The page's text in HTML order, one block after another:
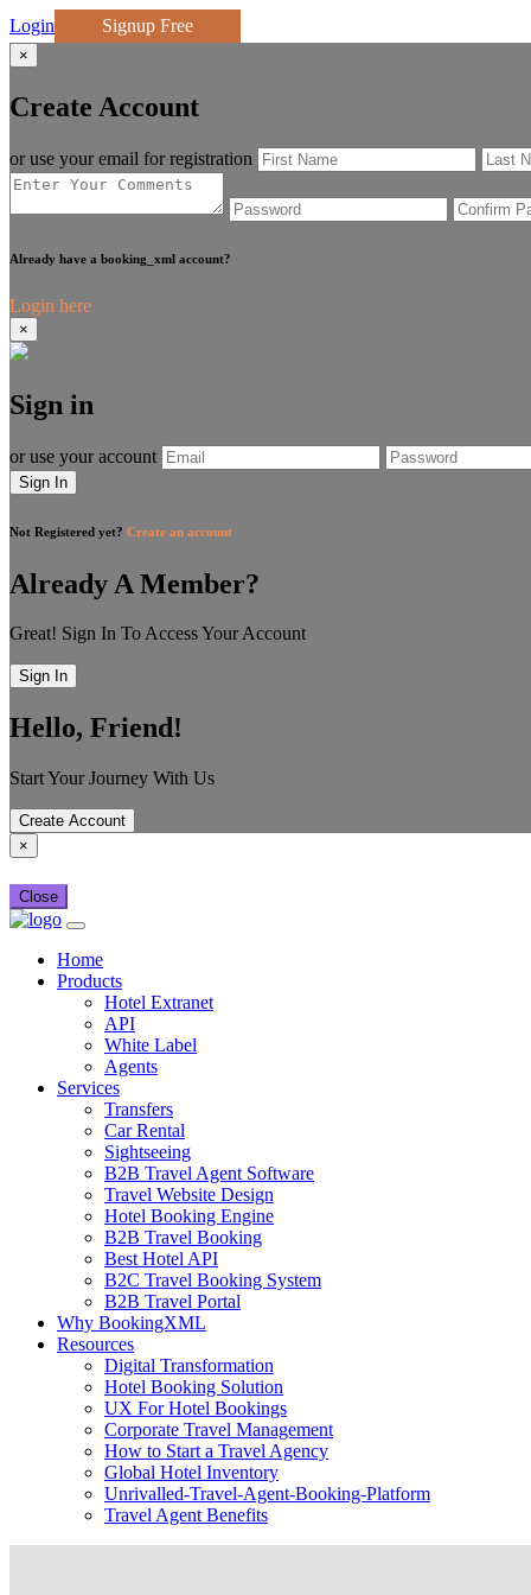
Login Signup Free
×
Create Account
or use your email for registration
Already have a booking_xml account?
Login here
×
Sign in
or use your account
Sign In
Not Registered yet? Create an account
Already A Member?
Great! Sign In To Access Your Account
Sign In
Hello, Friend!
Start Your Journey With Us
Create Account
×
Close
Home
Products
Hotel Extranet
API
White Label
Agents
Services
Transfers
Car Rental
Sightseeing
B2B Travel Agent Software
Travel Website Design
Hotel Booking Engine
B2B Travel Booking
Best Hotel API
B2C Travel Booking System
B2B Travel Portal
Why BookingXML
Resources
Digital Transformation
Hotel Booking Solution
UX For Hotel Bookings
Corporate Travel Management
How to Start a Travel Agency
Global Hotel Inventory
Unrivalled-Travel-Agent-Booking-Platform
Travel Agent Benefits